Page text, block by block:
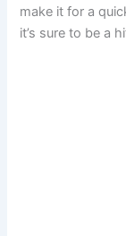
make it for a
it’s sure to be a